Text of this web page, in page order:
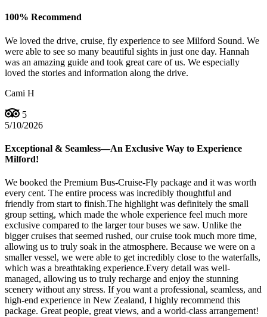
100% Recommend
We loved the drive, cruise, fly experience to see Milford Sound. We
were able to see so many beautiful sights in just one day. Hannah
was an amazing guide and took great care of us. We especially
loved the stories and information along the drive.
Cami H
5
5/10/2026
Exceptional & Seamless—An Exclusive Way to Experience
Milford!
We booked the Premium Bus-Cruise-Fly package and it was worth
every cent. The entire process was incredibly thoughtful and
friendly from start to finish. ​The highlight was definitely the small
group setting, which made the whole experience feel much more
exclusive compared to the larger tour buses we saw. Unlike the
bigger cruises that seemed rushed, our cruise took much more time,
allowing us to truly soak in the atmosphere. Because we were on a
smaller vessel, we were able to get incredibly close to the waterfalls,
which was a breathtaking experience. ​Every detail was well-
managed, allowing us to truly recharge and enjoy the stunning
scenery without any stress. If you want a professional, seamless, and
high-end experience in New Zealand, I highly recommend this
package. Great people, great views, and a world-class arrangement!